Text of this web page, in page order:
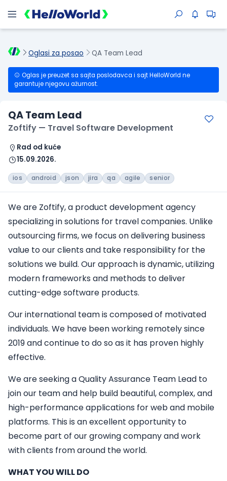
Oglasi za posao QA Team Lead
Oglas je preuzet sa sajta poslodavca i sajt HelloWorld ne
garantuje njegovu ažurnost.
QA Team Lead
Zoftify — Travel Software Development
Rad od kuće
15.09.2026.
ios android json jira qa agile senior
We are Zoftify, a product development agency
specializing in solutions for travel companies. Unlike
outsourcing firms, we focus on delivering business
value to our clients and take responsibility for the
solutions we build. Our approach is dynamic, utilizing
modern frameworks and methods to deliver
cutting-edge software products.
Our international team is composed of motivated
individuals. We have been working remotely since
2019 and continue to do so as it has proven highly
effective.
We are seeking aQuality Assurance Team Lead to
join our team and help build beautiful, complex, and
high-performance applications for web and mobile
platforms. This is an excellent opportunity to
become part of our growing company and work
with clients from around the world.
WHAT YOU WILL DO